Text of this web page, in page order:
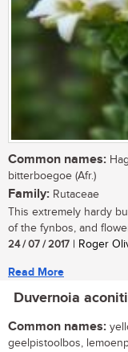
Common names:
bitterboegoe (Afr.)
Family: Rutaceae
This extremely hardy
of the fynbos, and
24 / 07 / 2017 | Roger
Read More
Duvernoia
Common names:
geelpistoolbos,